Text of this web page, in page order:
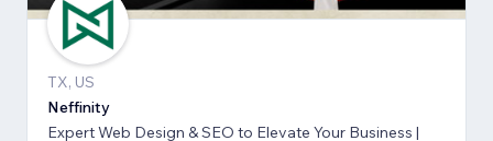
TX, US
Neffinity
Expert Web Design & SEO to Elevate Your Business |